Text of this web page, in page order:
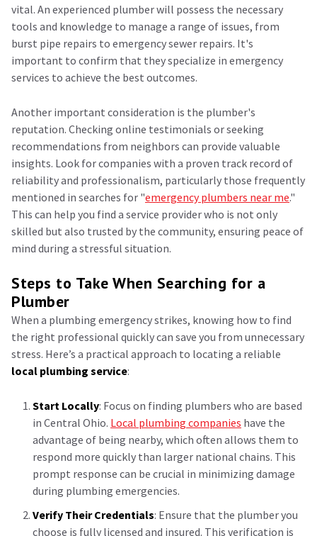
vital. An experienced plumber will possess the necessary
tools and knowledge to manage a range of issues, from
burst pipe repairs to emergency sewer repairs. It's
important to confirm that they specialize in emergency
services to achieve the best outcomes.
Another important consideration is the plumber's
reputation. Checking online testimonials or seeking
recommendations from neighbors can provide valuable
insights. Look for companies with a proven track record of
reliability and professionalism, particularly those frequently
mentioned in searches for "emergency plumbers near me."
This can help you find a service provider who is not only
skilled but also trusted by the community, ensuring peace of
mind during a stressful situation.
Steps to Take When Searching for a
Plumber
When a plumbing emergency strikes, knowing how to find
the right professional quickly can save you from unnecessary
stress. Here’s a practical approach to locating a reliable
local plumbing service:
Start Locally: Focus on finding plumbers who are based
in Central Ohio. Local plumbing companies have the
advantage of being nearby, which often allows them to
respond more quickly than larger national chains. This
prompt response can be crucial in minimizing damage
during plumbing emergencies.
Verify Their Credentials: Ensure that the plumber you
choose is fully licensed and insured. This verification is